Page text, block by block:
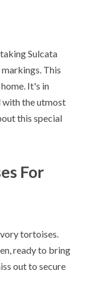
Sulcata
This
It's in
with the utmost
this special
For
tortoises.
ready to bring
out to secure